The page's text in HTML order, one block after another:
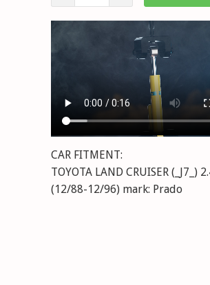
CAR FITMENT:
TOYOTA LAND CRUISER (_J7_)
(12/88-12/96) mark: Prado